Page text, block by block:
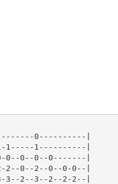
0----------|
1-----1----------|
0--0--0--0-------|
2--0--2--0--0-0--|
3--2--3--2--2-2--|